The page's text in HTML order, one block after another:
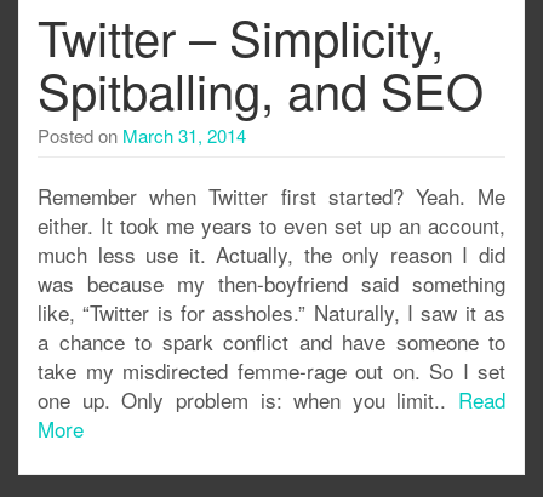
Twitter – Simplicity,
Spitballing, and SEO
Posted on March 31, 2014
Remember when Twitter first started? Yeah. Me
either. It took me years to even set up an account,
much less use it. Actually, the only reason I did
was because my then-boyfriend said something
like, “Twitter is for assholes.” Naturally, I saw it as
a chance to spark conflict and have someone to
take my misdirected femme-rage out on. So I set
one up. Only problem is: when you limit.. Read
More